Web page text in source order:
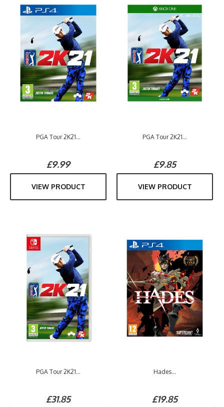
PGA Tour 2K21...
£9.99
VIEW PRODUCT
PGA Tour 2K21...
£9.85
VIEW PRODUCT
PGA Tour 2K21...
£31.85
Hades...
£19.85